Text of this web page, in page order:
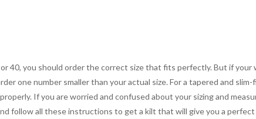
40, you should order the correct size that fits perfectly. But if your
one number smaller than your actual size. For a tapered and
If you are worried and confused about your sizing and
follow all these instructions to get a kilt that will give you a